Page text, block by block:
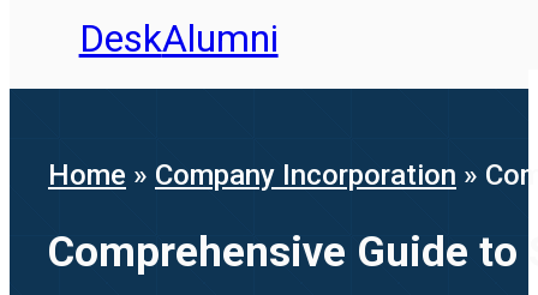
DeskAlumni
Home » Company Incorporation »
Comprehensive Guide to